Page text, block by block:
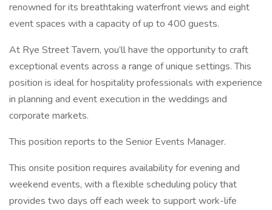
renowned for its breathtaking waterfront views and eight
event spaces with a capacity of up to 400 guests.
At Rye Street Tavern, you’ll have the opportunity to craft
exceptional events across a range of unique settings. This
position is ideal for hospitality professionals with experience
in planning and event execution in the weddings and
corporate markets.
This position reports to the Senior Events Manager.
This onsite position requires availability for evening and
weekend events, with a flexible scheduling policy that
provides two days off each week to support work-life